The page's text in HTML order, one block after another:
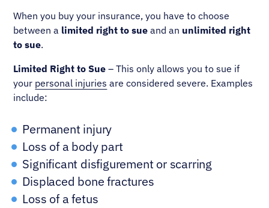
When you buy your insurance, you have to choose
between a limited right to sue and an unlimited right
to sue.
Limited Right to Sue – This only allows you to sue if
your personal injuries are considered severe. Examples
include:
Permanent injury
Loss of a body part
Significant disfigurement or scarring
Displaced bone fractures
Loss of a fetus